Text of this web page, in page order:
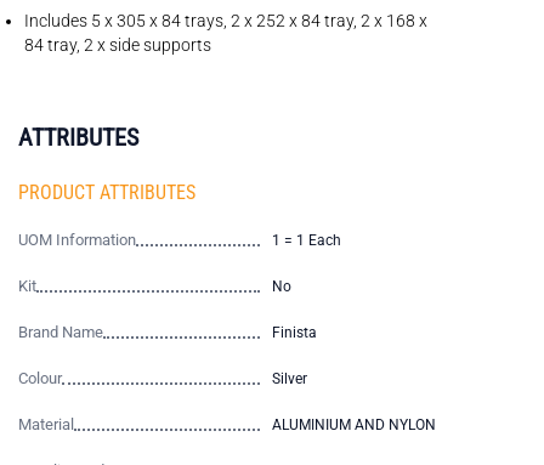
Includes 5 x 305 x 84 trays, 2 x 252 x 84 tray, 2 x 168 x
84 tray, 2 x side supports
ATTRIBUTES
PRODUCT ATTRIBUTES
UOM Information 1 = 1 Each
Kit No
Brand Name Finista
Colour Silver
Material ALUMINIUM AND NYLON